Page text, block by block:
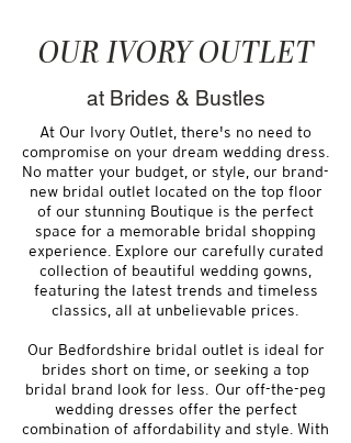
OUR IVORY OUTLET
at Brides & Bustles
At Our Ivory Outlet, there's no need to
compromise on your dream wedding dress.
No matter your budget, or style, our brand-
new bridal outlet located on the top floor
of our stunning Boutique is the perfect
space for a memorable bridal shopping
experience. Explore our carefully curated
collection of beautiful wedding gowns,
featuring the latest trends and timeless
classics, all at unbelievable prices.
Our Bedfordshire bridal outlet is ideal for
brides short on time, or seeking a top
bridal brand look for less. Our off-the-peg
wedding dresses offer the perfect
combination of affordability and style. With